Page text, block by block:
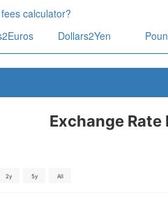
calculator?
Dollars2Yen
Exchange
2y 5y All